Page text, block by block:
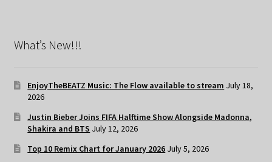
What’s New!!!
EnjoyTheBEATZ Music: The Flow available to stream July 18,
2026
Justin Bieber Joins FIFA Halftime Show Alongside Madonna,
Shakira and BTS July 12, 2026
Top 10 Remix Chart for January 2026 July 5, 2026